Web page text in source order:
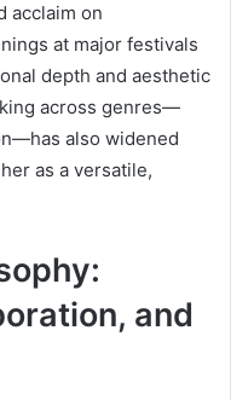
acclaim on
at major festivals
depth and aesthetic
across genres—
also widened
as a versatile,
and